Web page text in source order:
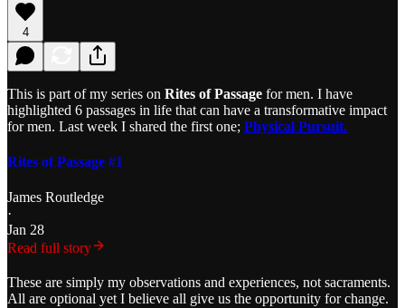
4
This is part of my series on Rites of Passage for men. I have
highlighted 6 passages in life that can have a transformative impact
for men. Last week I shared the first one; Physical Pursuit.
Rites of Passage #1
James Routledge
·
Jan 28
Read full story
These are simply my observations and experiences, not sacraments.
All are optional yet I believe all give us the opportunity for change.